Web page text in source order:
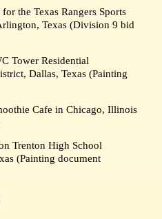
the Texas Rangers Sports
Texas (Division 9 bid
Tower Residential
Dallas, Texas (Painting
Cafe in Chicago, Illinois
Trenton High School
(Painting document